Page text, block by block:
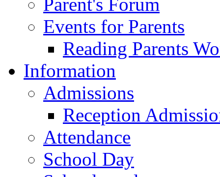
Events for Parents
Reading Parents
Information
Admissions
Reception
Attendance
School Day